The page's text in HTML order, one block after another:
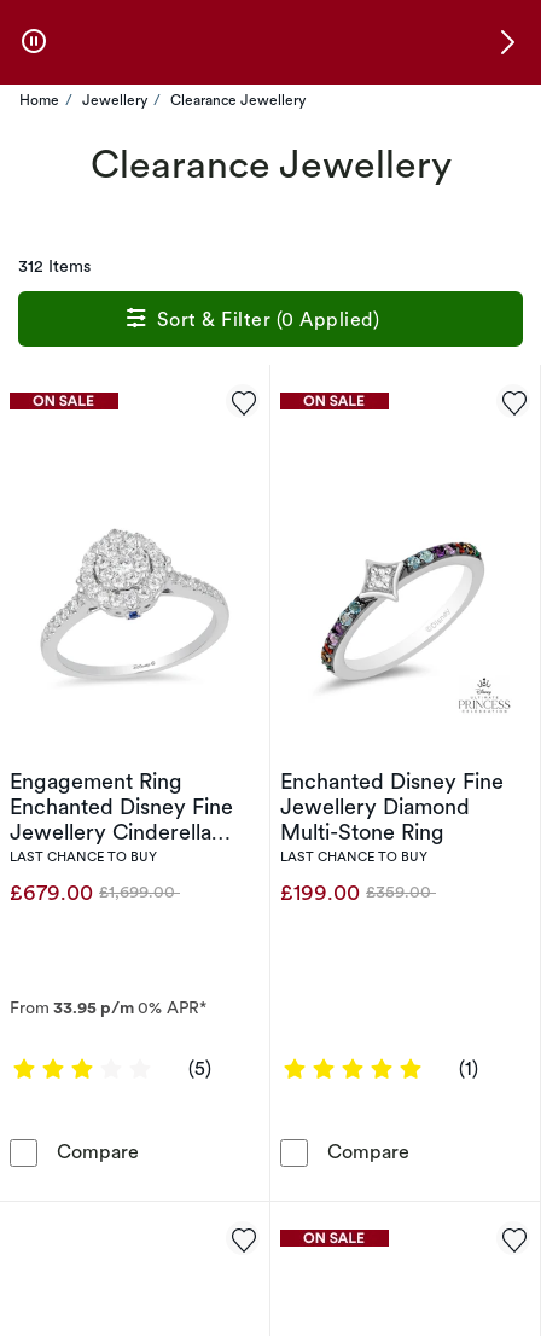
Home Jewellery Clearance Jewellery
Clearance Jewellery
312 Items
Sort & Filter (0 Applied)
Engagement Ring
Enchanted Disney Fine
Jewellery Cinderella
0.40ct Diamond Ring
LAST CHANCE TO BUY
£679.00 Was
£1,699.00
From 33.95 p/m0% APR*
3 out of 5 stars
(5)
Compare Engagement Ring Enchanted Disney Fine
Enchanted Disney Fine
Jewellery Diamond
Multi-Stone Ring
LAST CHANCE TO BUY
£199.00 Was
£359.00
5 out of 5
(1)
Compare